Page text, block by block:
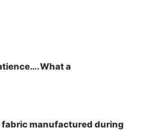
a
fabric manufactured during